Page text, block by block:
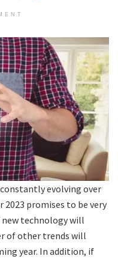
evolving over
2023 promises to be very
technology will
of other trends will
year. In addition, if